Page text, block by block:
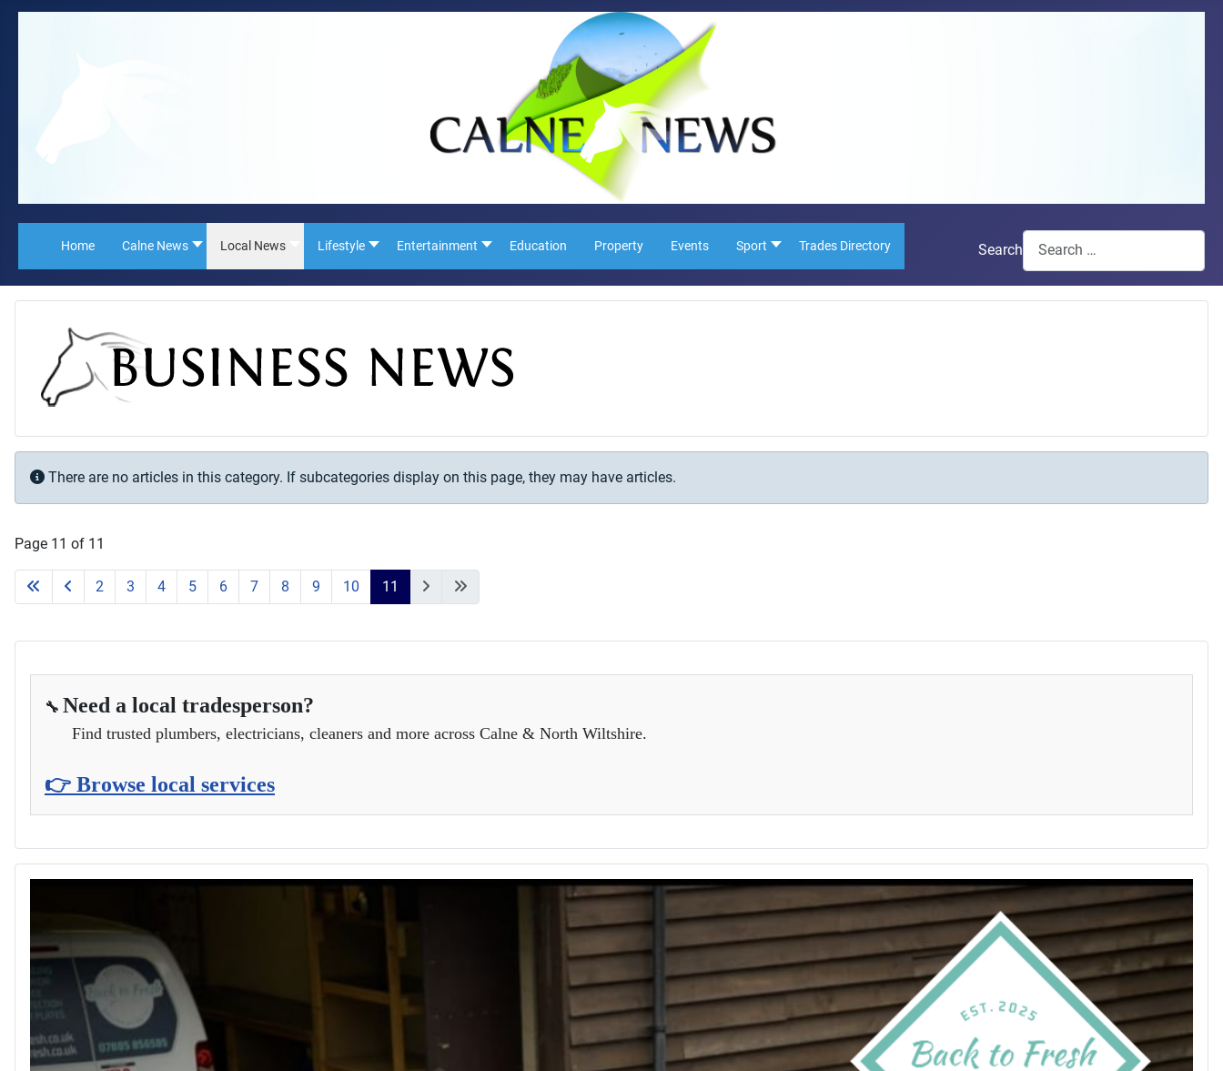
Home Calne News Local News Lifestyle Entertainment Education Property Events Sport Trades Directory Search
Info
There are no articles in this category. If subcategories display on this page, they may have articles.
Page 11 of 11
2 3 4 5 6 7 8 9 10 11
🔧 Need a local tradesperson?
Find trusted plumbers, electricians, cleaners and more across Calne & North Wiltshire.
👉 Browse local services